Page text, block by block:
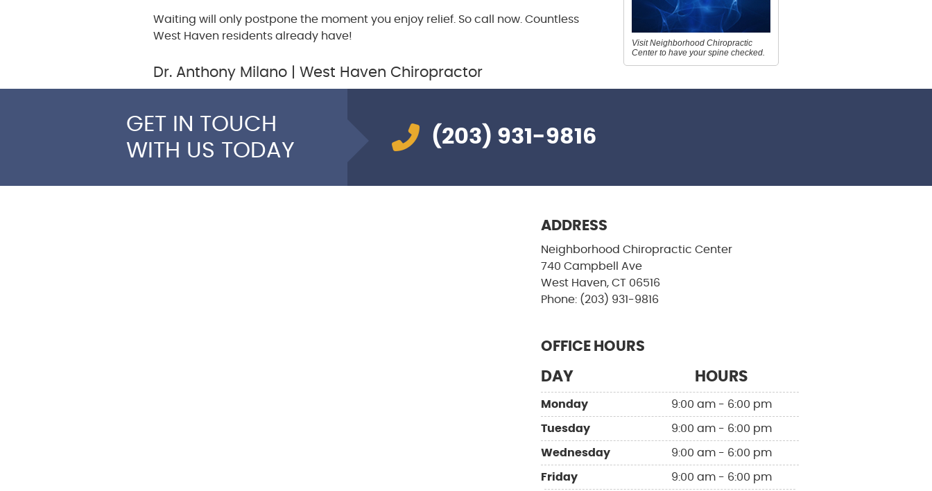
Visit Neighborhood Chiropractic
Center to have your spine checked.
Waiting will only postpone the moment you enjoy relief. So call now. Countless
West Haven residents already have!
Dr. Anthony Milano | West Haven Chiropractor
GET IN TOUCH
WITH US TODAY
(203) 931-9816
ADDRESS
Neighborhood Chiropractic Center
740 Campbell Ave
West Haven, CT 06516
Phone: (203) 931-9816
OFFICE HOURS
DAY HOURS
Monday 9:00 am - 6:00 pm
Tuesday 9:00 am - 6:00 pm
Wednesday 9:00 am - 6:00 pm
Friday 9:00 am - 6:00 pm